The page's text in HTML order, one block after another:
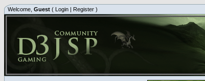
Welcome, Guest ( Login | Register )